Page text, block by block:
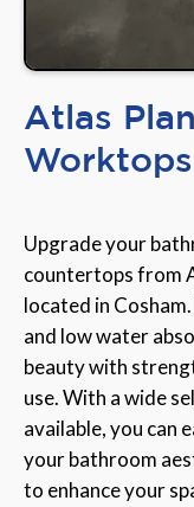
Atlas
Upgrade your
countertops from
located in
and low water
beauty with
use. With a wide
available, you can
your bathroom
to enhance your